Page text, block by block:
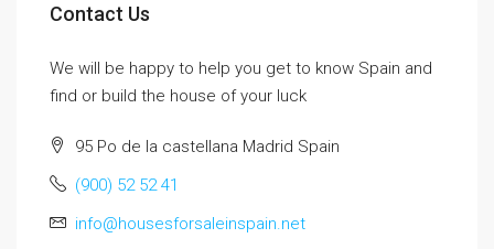
Contact Us
We will be happy to help you get to know Spain and
find or build the house of your luck
95 Po de la castellana Madrid Spain
(900) 52 52 41
info@housesforsaleinspain.net